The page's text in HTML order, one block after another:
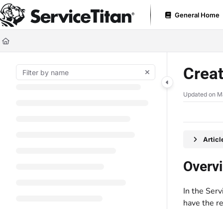
Documentation Index
Fetch the complete documentation index at: https://
Use this file to discover all available pages before exploring further.
General Home
Updated on
In the
have the